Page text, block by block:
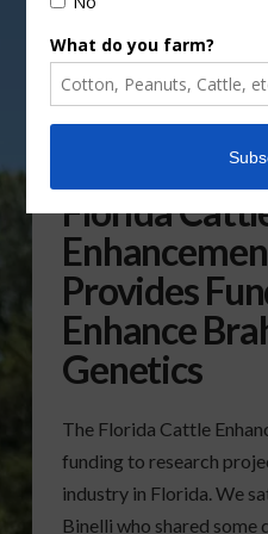
Florida
Provides
Enhance
Genetics
The Florida Cattle
funding to research
industry in Florida. We
Binelli who shared some